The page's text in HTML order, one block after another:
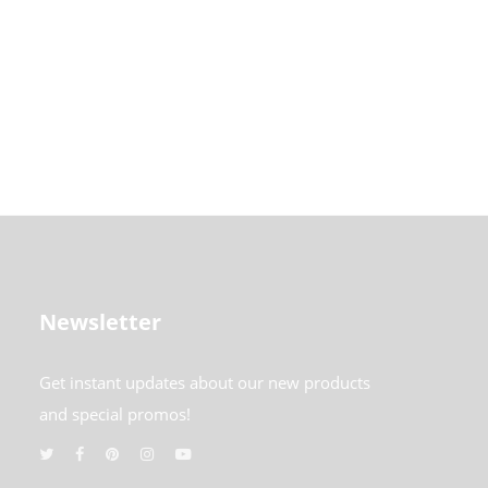
Newsletter
Get instant updates about our new products
and special promos!